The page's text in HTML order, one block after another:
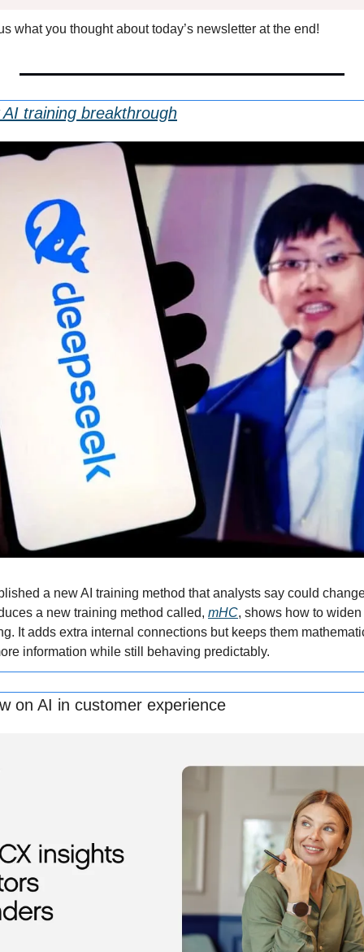
what you thought about today’s newsletter at the end!
AI training breakthrough
a new AI training method that analysts say could
a new training method called, mHC, shows how to
It adds extra internal connections but keeps them
information while still behaving predictably.
on AI in customer experience